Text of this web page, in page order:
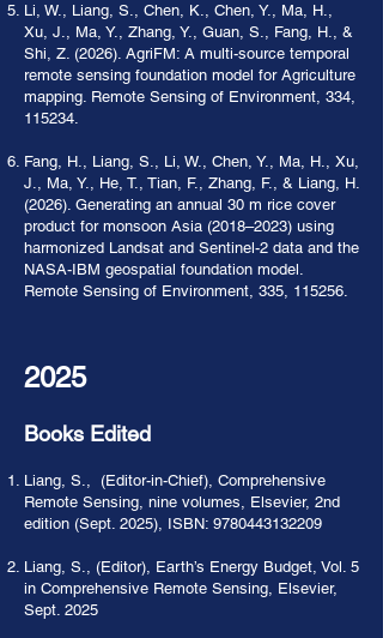
Li, W., Liang, S., Chen, K., Chen, Y., Ma, H.,
Xu, J., Ma, Y., Zhang, Y., Guan, S., Fang, H., &
Shi, Z. (2026). AgriFM: A multi-source temporal
remote sensing foundation model for Agriculture
mapping. Remote Sensing of Environment, 334,
115234.
Fang, H., Liang, S., Li, W., Chen, Y., Ma, H., Xu,
J., Ma, Y., He, T., Tian, F., Zhang, F., & Liang, H.
(2026). Generating an annual 30 m rice cover
product for monsoon Asia (2018–2023) using
harmonized Landsat and Sentinel-2 data and the
NASA-IBM geospatial foundation model.
Remote Sensing of Environment, 335, 115256.
2025
Books Edited
Liang, S., (Editor-in-Chief), Comprehensive
Remote Sensing, nine volumes, Elsevier, 2nd
edition (Sept. 2025), ISBN: 9780443132209
Liang, S., (Editor), Earth’s Energy Budget, Vol. 5
in Comprehensive Remote Sensing, Elsevier,
Sept. 2025